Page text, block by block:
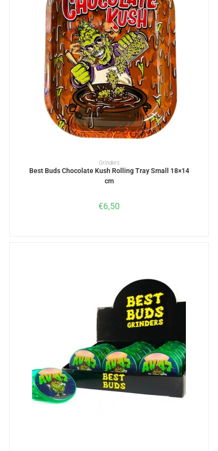
ADD TO BASKET
Grinders
Best Buds Chocolate Kush Rolling Tray Small 18×14
cm
€6,50